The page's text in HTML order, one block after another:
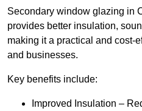
Secondary window glazing in
provides better insulation,
making it a practical and cost-
and businesses.
Key benefits include:
Improved Insulation –